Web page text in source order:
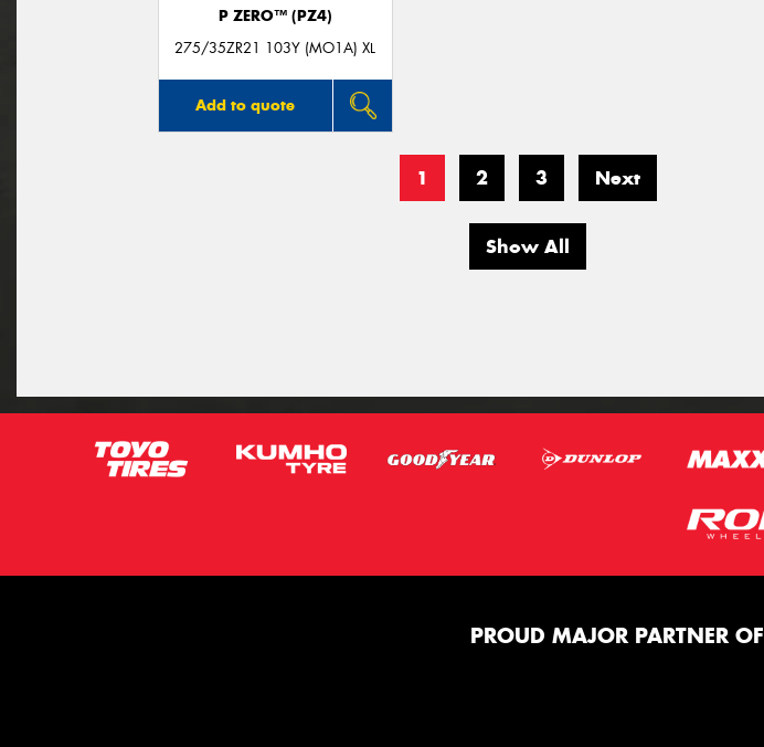
P ZERO™ (PZ4)
275/35ZR21 103Y (MO1A) XL
Add to quote
1 2 3 Next
Show All
PROUD MAJOR PARTNER OF